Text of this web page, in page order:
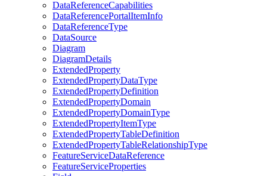
DataReferenceCapabilities
DataReferencePortalItemInfo
DataReferenceType
DataSource
Diagram
DiagramDetails
ExtendedProperty
ExtendedPropertyDataType
ExtendedPropertyDefinition
ExtendedPropertyDomain
ExtendedPropertyDomainType
ExtendedPropertyItemType
ExtendedPropertyTableDefinition
ExtendedPropertyTableRelationshipType
FeatureServiceDataReference
FeatureServiceProperties